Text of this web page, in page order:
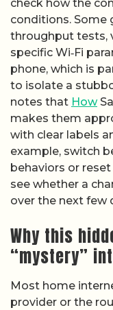
check how the
conditions. Some
throughput tests,
specific Wi‑Fi
phone, which is
to isolate a
notes that How
makes them
with clear labels
example, switch
behaviors or
see whether a
over the next few
Why this
“mystery”
Most home
provider or the